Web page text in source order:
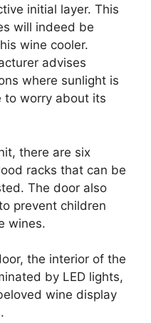
initial layer. This
will indeed be
wine cooler.
advises
where sunlight is
to worry about its
there are six
racks that can be
The door also
prevent children
wines.
the interior of the
by LED lights,
wine display